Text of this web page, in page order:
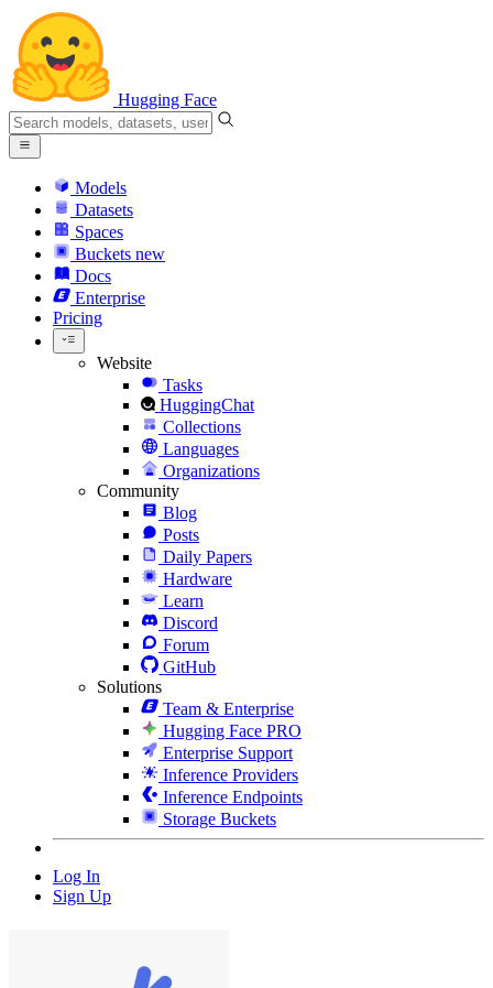
Hugging Face
Models
Datasets
Spaces
Buckets new
Docs
Enterprise
Pricing
Website
Tasks
HuggingChat
Collections
Languages
Organizations
Community
Blog
Posts
Daily Papers
Hardware
Learn
Discord
Forum
GitHub
Solutions
Team & Enterprise
Hugging Face PRO
Enterprise Support
Inference Providers
Inference Endpoints
Storage Buckets
Log In
Sign Up